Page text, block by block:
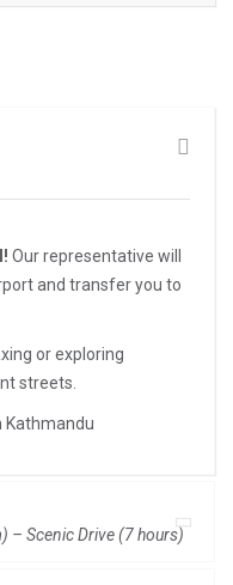
Our representative will
and transfer you to
or exploring
streets.
Kathmandu
– Scenic Drive (7 hours)